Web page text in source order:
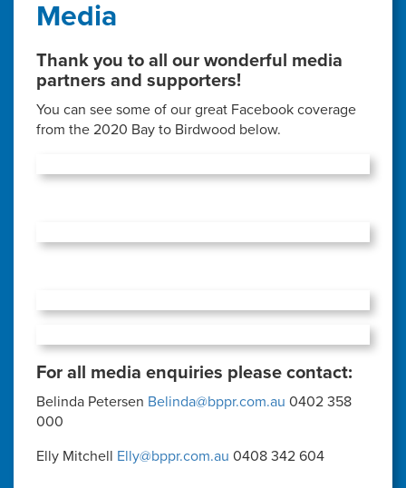
Media
Thank you to all our wonderful media
partners and supporters!
You can see some of our great Facebook coverage
from the 2020 Bay to Birdwood below.
For all media enquiries please contact:
Belinda Petersen Belinda@bppr.com.au 0402 358
000
Elly Mitchell Elly@bppr.com.au 0408 342 604